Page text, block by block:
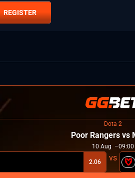
REGISTER
Dota 2
Poor Rangers vs
10 Aug 09:00
2.06